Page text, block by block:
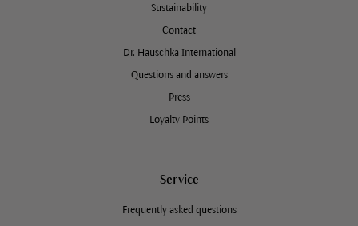
Sustainability
Contact
Dr. Hauschka International
Questions and answers
Press
Loyalty Points
Service
Frequently asked questions